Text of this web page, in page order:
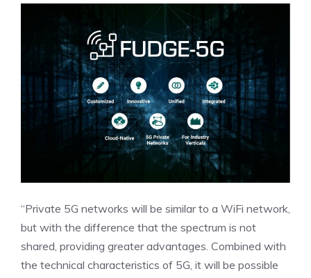
“Private 5G networks will be similar to a WiFi network,
but with the difference that the spectrum is not
shared, providing greater advantages. Combined with
the technical characteristics of 5G, it will be possible